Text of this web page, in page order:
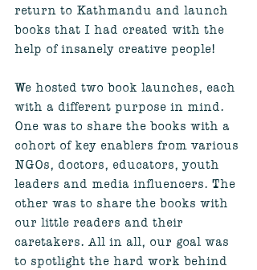
return to Kathmandu and launch
books that I had created with the
help of insanely creative people!
We hosted two book launches, each
with a different purpose in mind.
One was to share the books with a
cohort of key enablers from various
NGOs, doctors, educators, youth
leaders and media influencers. The
other was to share the books with
our little readers and their
caretakers. All in all, our goal was
to spotlight the hard work behind